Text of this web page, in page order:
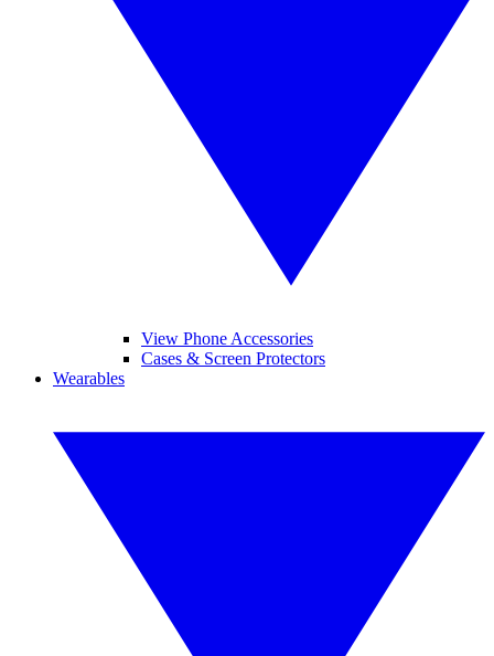
View Phone Accessories
Cases & Screen Protectors
Wearables